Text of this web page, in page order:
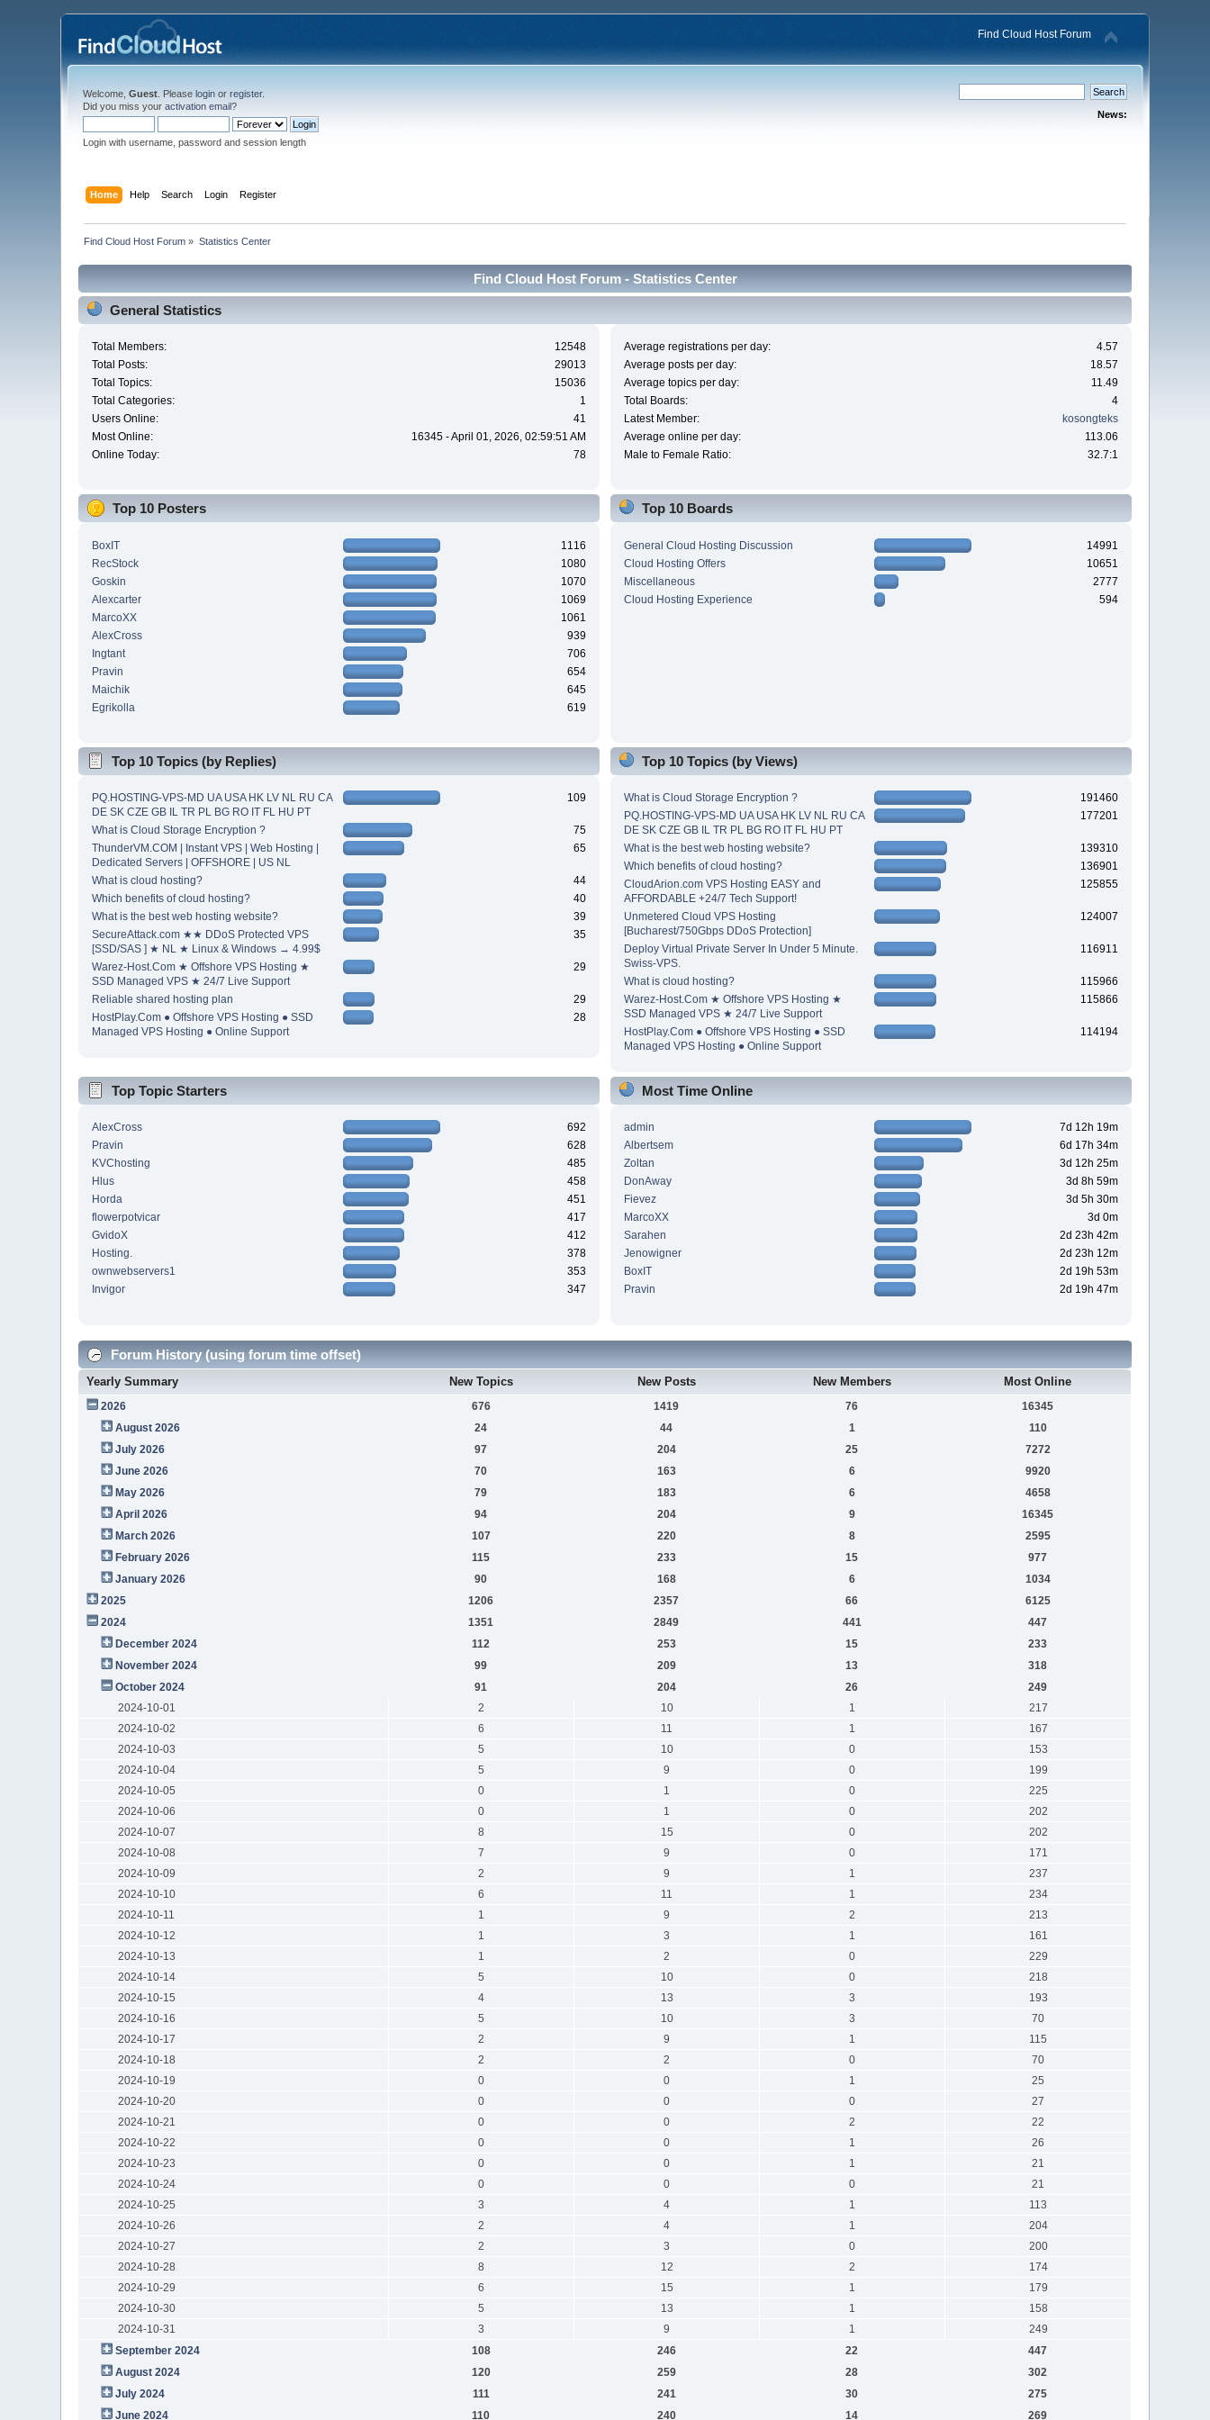
Find Cloud Host Forum
Welcome,Guest . Pleaselogin orregister.
Did you miss youractivation email?
Login with username, password and session length
News:
Home Help Search Login Register
Find Cloud Host Forum » Statistics Center
Find Cloud Host Forum - Statistics Center
General Statistics
Total Members:
12548
Total Posts:
29013
Total Topics:
15036
Total Categories:
1
Users Online:
41
Most Online:
16345 - April 01, 2026, 02:59:51 AM
Online Today:
78
Average registrations per day:
4.57
Average posts per day:
18.57
Average topics per day:
11.49
Total Boards:
4
Latest Member:
kosongteks
Average online per day:
113.06
Male to Female Ratio:
32.7:1
Top 10 Posters
BoxIT
1116
RecStock
1080
Goskin
1070
Alexcarter
1069
MarcoXX
1061
AlexCross
939
Ingtant
706
Pravin
654
Maichik
645
Egrikolla
619
Top 10 Boards
General Cloud Hosting Discussion
14991
Cloud Hosting Offers
10651
Miscellaneous
2777
Cloud Hosting Experience
594
Top 10 Topics (by Replies)
PQ.HOSTING-VPS-MD UA USA HK LV NL RU CA
DE SK CZE GB IL TR PL BG RO IT FL HU PT
109
What is Cloud Storage Encryption ?
75
ThunderVM.COM | Instant VPS | Web Hosting |
Dedicated Servers | OFFSHORE | US NL
65
What is cloud hosting?
44
Which benefits of cloud hosting?
40
What is the best web hosting website?
39
SecureAttack.com ★★ DDoS Protected VPS
[SSD/SAS ] ★ NL ★ Linux & Windows → 4.99$
35
Warez-Host.Com ★ Offshore VPS Hosting ★
SSD Managed VPS ★ 24/7 Live Support
29
Reliable shared hosting plan
29
HostPlay.Com ● Offshore VPS Hosting ● SSD
Managed VPS Hosting ● Online Support
28
Top 10 Topics (by Views)
What is Cloud Storage Encryption ?
191460
PQ.HOSTING-VPS-MD UA USA HK LV NL RU CA
DE SK CZE GB IL TR PL BG RO IT FL HU PT
177201
What is the best web hosting website?
139310
Which benefits of cloud hosting?
136901
CloudArion.com VPS Hosting EASY and
AFFORDABLE +24/7 Tech Support!
125855
Unmetered Cloud VPS Hosting
[Bucharest/750Gbps DDoS Protection]
124007
Deploy Virtual Private Server In Under 5 Minute.
Swiss-VPS.
116911
What is cloud hosting?
115966
Warez-Host.Com ★ Offshore VPS Hosting ★
SSD Managed VPS ★ 24/7 Live Support
115866
HostPlay.Com ● Offshore VPS Hosting ● SSD
Managed VPS Hosting ● Online Support
114194
Top Topic Starters
AlexCross
692
Pravin
628
KVChosting
485
Hlus
458
Horda
451
flowerpotvicar
417
GvidoX
412
Hosting.
378
ownwebservers1
353
Invigor
347
Most Time Online
admin
7d 12h 19m
Albertsem
6d 17h 34m
Zoltan
3d 12h 25m
DonAway
3d 8h 59m
Fievez
3d 5h 30m
MarcoXX
3d 0m
Sarahen
2d 23h 42m
Jenowigner
2d 23h 12m
BoxIT
2d 19h 53m
Pravin
2d 19h 47m
Forum History (using forum time offset)
Yearly Summary New Topics New Posts New Members Most Online
2026 676 1419 76
16345
August 2026
24 44 1
110
July 2026
97 204 25
7272
June 2026
70 163 6
9920
May 2026
79 183 6
4658
April 2026
94 204 9
16345
March 2026
107 220 8
2595
February 2026
115 233 15
977
January 2026
90 168 6
1034
2025
1206 2357 66
6125
2024
1351 2849 441
447
December 2024
112 253 15
233
November 2024
99 209 13
318
October 2024
91 204 26
249
2024-10-01
2 10 1
217
2024-10-02
6 11 1
167
2024-10-03
5 10 0
153
2024-10-04
5 9 0
199
2024-10-05
0 1 0
225
2024-10-06
0 1 0
202
2024-10-07
8 15 0
202
2024-10-08
7 9 0
171
2024-10-09
2 9 1
237
2024-10-10
6 11 1
234
2024-10-11
1 9 2
213
2024-10-12
1 3 1
161
2024-10-13
1 2 0
229
2024-10-14
5 10 0
218
2024-10-15
4 13 3
193
2024-10-16
5 10 3
70
2024-10-17
2 9 1
115
2024-10-18
2 2 0
70
2024-10-19
0 0 1
25
2024-10-20
0 0 0
27
2024-10-21
0 0 2
22
2024-10-22
0 0 1
26
2024-10-23
0 0 1
21
2024-10-24
0 0 0
21
2024-10-25
3 4 1
113
2024-10-26
2 4 1
204
2024-10-27
2 3 0
200
2024-10-28
8 12 2
174
2024-10-29
6 15 1
179
2024-10-30
5 13 1
158
2024-10-31
3 9 1
249
September 2024
108 246 22
447
August 2024
120 259 28
302
July 2024
111 241 30
275
June 2024
110 240 14 269